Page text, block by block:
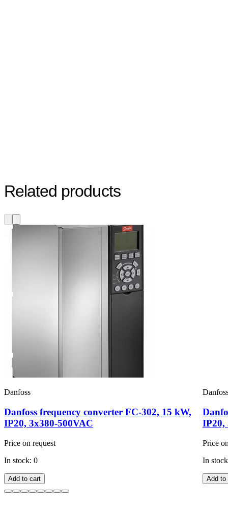
Related products
Danfoss
Danfoss frequency converter FC-302, 15 kW,
IP20, 3x380-500VAC
Price on request
In stock: 0
Add to cart
IP20,
Price
In
Add to